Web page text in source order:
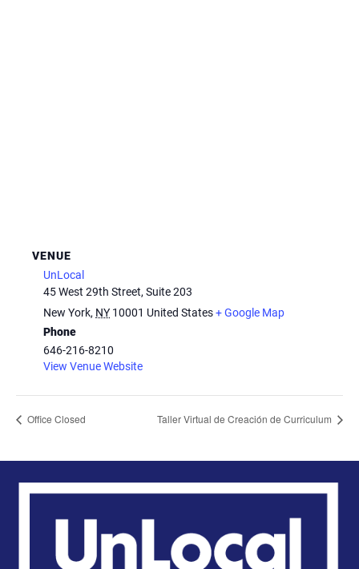
VENUE
UnLocal
45 West 29th Street, Suite 203
New York, NY 10001 United States + Google Map
Phone
646-216-8210
View Venue Website
Office Closed Taller Virtual de Creación de Curriculum